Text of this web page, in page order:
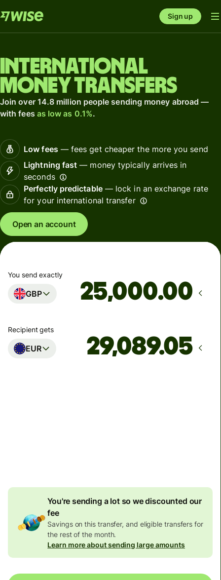
Sign up
International
money transfers
Join over 14.8 million people sending money abroad —
with fees as low as 0.1%.
Low fees— fees get cheaper the more you send
Lightning fast — money typically arrives in
seconds
Perfectly predictable— lock in an exchange rate
for your international transfer
Open an account
You send exactly
GBP .00
Recipient gets
EUR
You're sending a lot so we discounted our
fee
Savings on this transfer, and eligible transfers for
the rest of the month.
Learn more about sending large amounts